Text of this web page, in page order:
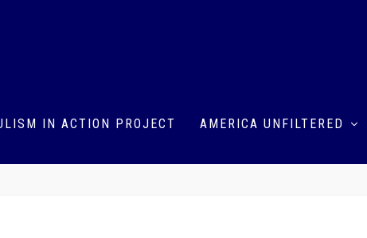
IN ACTION PROJECT AMERICA UNFILTERED